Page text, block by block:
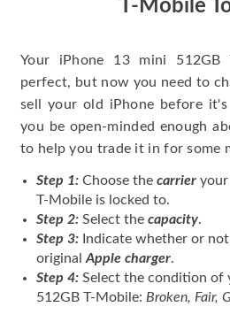
T-Mobile
Your iPhone 13 mini
perfect, but now you need to
sell your old iPhone before
you be open-minded enough
to help you trade it in for some
Step 1: Choose the carrier your
T-Mobile is locked to.
Step 2: Select the capacity.
Step 3: Indicate whether or
original Apple charger.
Step 4: Select the condition of
512GB T-Mobile: Broken, Fair,